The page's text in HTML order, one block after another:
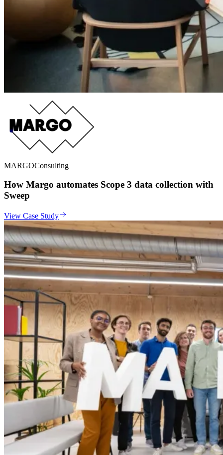
MARGOConsulting
How Margo automates Scope 3 data collection with
Sweep
View Case Study